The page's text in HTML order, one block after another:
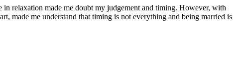
relaxation made me doubt my judgement and timing. However, with
made me understand that timing is not everything and being married is